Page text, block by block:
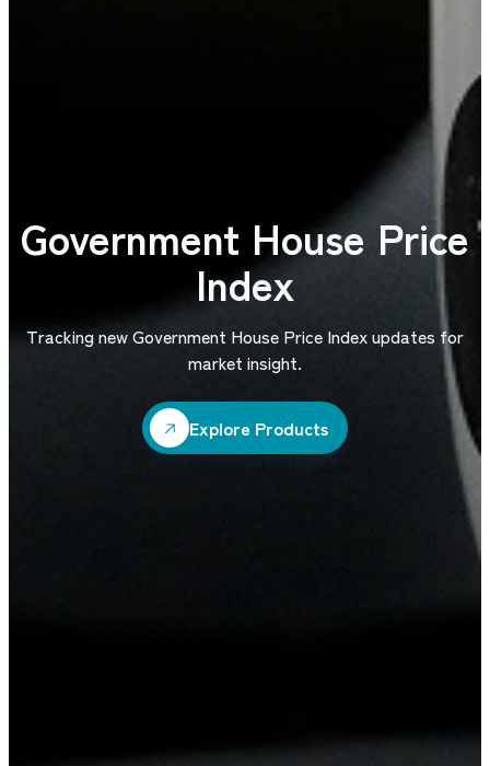
Government House Price
Index
Tracking new Government House Price Index updates for
market insight.
Explore Products
Explore Products